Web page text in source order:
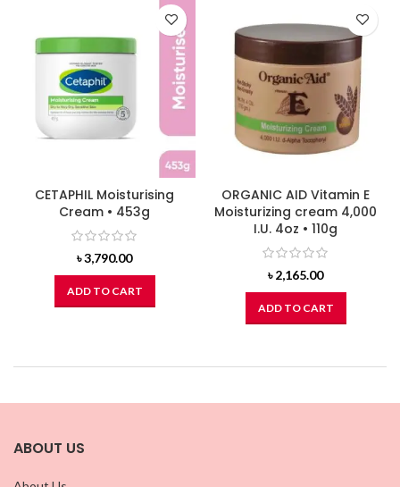
CETAPHIL Moisturising
Cream • 453g
৳3,790.00
ADD TO CART
ORGANIC AID Vitamin E
Moisturizing cream 4,000
I.U. 4oz • 110g
৳2,165.00
ADD TO CART
ABOUT US